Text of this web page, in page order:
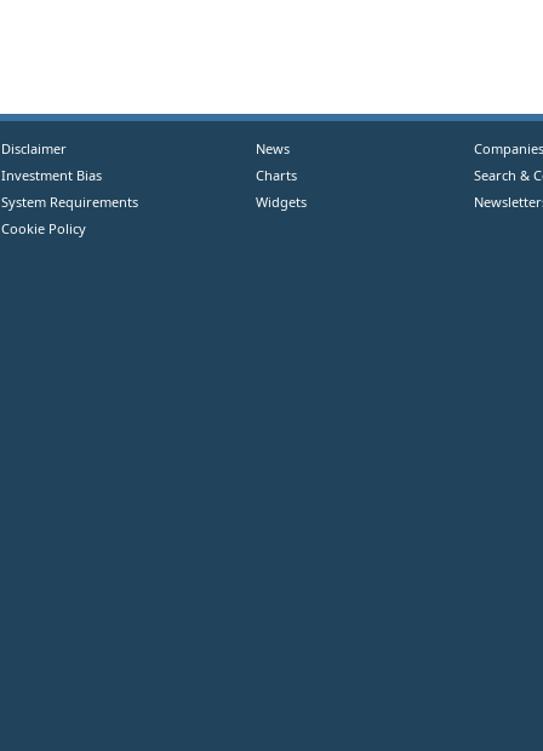
Disclaimer
Investment Bias
System Requirements
Cookie Policy
News
Charts
Widgets
Companies
Search &